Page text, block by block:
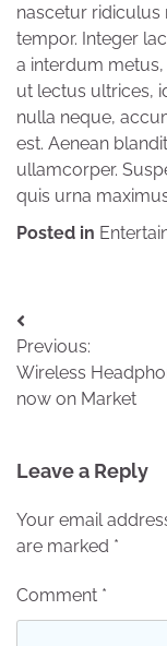
nascetur ridiculus
tempor. Integer
a interdum
ut lectus ultrices,
nulla neque,
est. Aenean
ullamcorper.
quis urna
Posted in
Post
navigation
Previous:
Wireless
now on Market
Leave a Reply
Your email
are marked *
Comment *